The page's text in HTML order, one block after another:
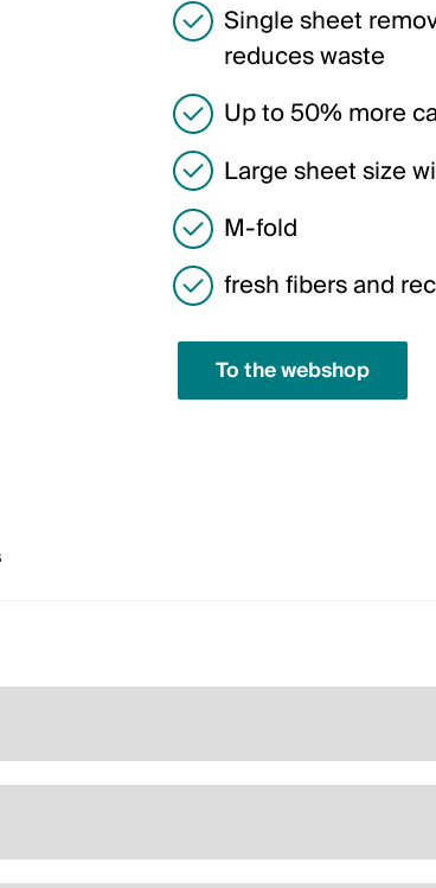
Single sheet
reduces waste
Up to 50% more
Large sheet size
M-fold
fresh fibers and
To the webshop